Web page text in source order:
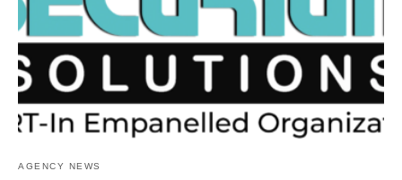
AGENCY NEWS